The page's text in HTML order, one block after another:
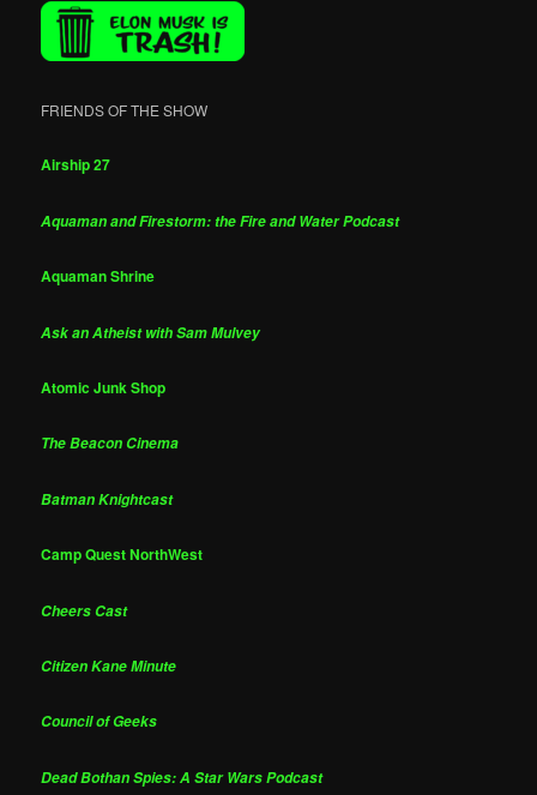
FRIENDS OF THE SHOW
Airship 27
Aquaman and Firestorm: the Fire and Water Podcast
Aquaman Shrine
Ask an Atheist with Sam Mulvey
Atomic Junk Shop
The Beacon Cinema
Batman Knightcast
Camp Quest NorthWest
Cheers Cast
Citizen Kane Minute
Council of Geeks
Dead Bothan Spies: A Star Wars Podcast